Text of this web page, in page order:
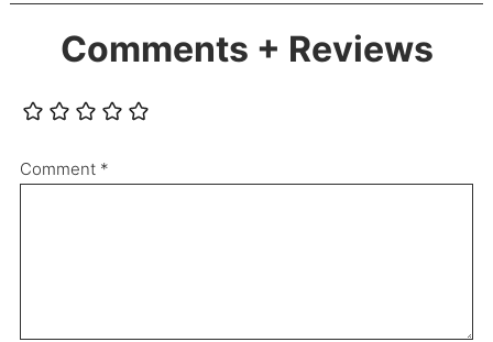
Comments + Reviews
Comment *